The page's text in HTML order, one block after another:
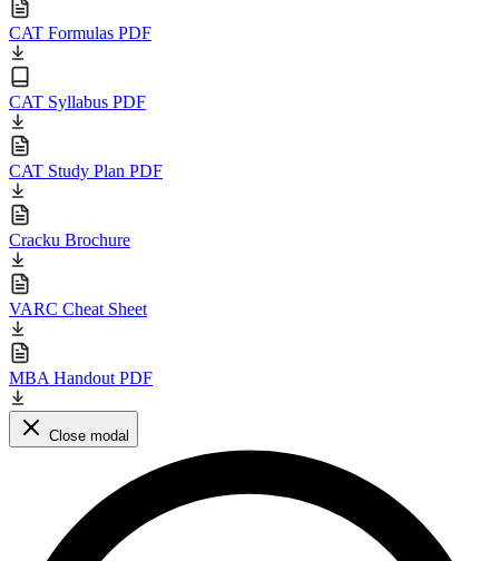
CAT Formulas PDF
CAT Syllabus PDF
CAT Study Plan PDF
Cracku Brochure
VARC Cheat Sheet
MBA Handout PDF
Close modal